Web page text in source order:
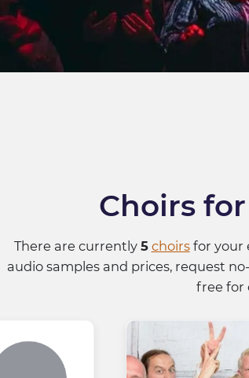
choirs
There are currently 5 choirsfor your
audio samples and prices, request
free for